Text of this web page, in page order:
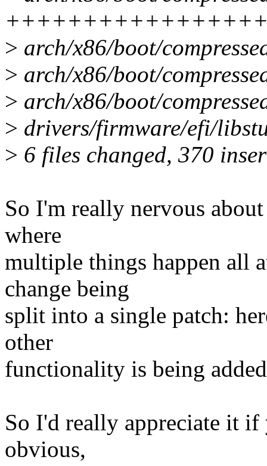
> arch/x86/boot/
> arch/x86/boot/
> arch/x86/boot/
> drivers/firmware/efi/
> 6 files changed, 370
So I'm really nervous
where
multiple things happen all
change being
split into a single patch:
other
functionality is being
So I'd really appreciate it
obvious,